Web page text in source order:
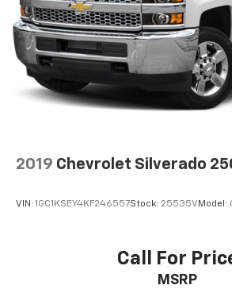
2019 Chevrolet Silverado
VIN: 1GC1KSEY4KF246557Stock: 25535V Model:
Call For
MSRP